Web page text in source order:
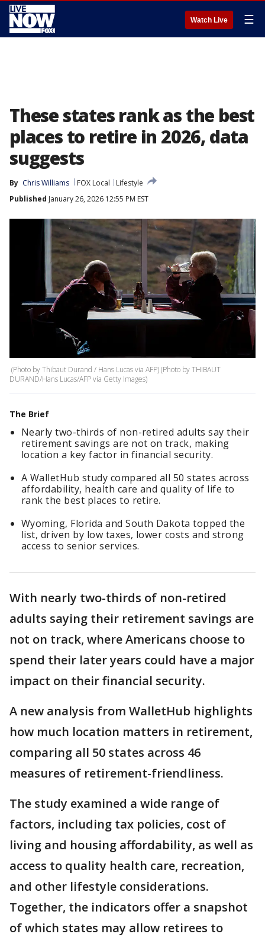
Watch Live ☰
These states rank as the best
places to retire in 2026, data
suggests
By Chris Williams FOX Local
Lifestyle
Published January 26, 2026 12:55 PM EST
(Photo by Thibaut Durand / Hans Lucas via AFP) (Photo by THIBAUT
DURAND/Hans Lucas/AFP via Getty Images)
The Brief
Nearly two-thirds of non-retired adults say their
retirement savings are not on track, making
location a key factor in financial security.
A WalletHub study compared all 50 states across
affordability, health care and quality of life to
rank the best places to retire.
Wyoming, Florida and South Dakota topped the
list, driven by low taxes, lower costs and strong
access to senior services.
With nearly two-thirds of non-retired
adults saying their retirement savings are
not on track, where Americans choose to
spend their later years could have a major
impact on their financial security.
A new analysis from WalletHub highlights
how much location matters in retirement,
comparing all 50 states across 46
measures of retirement-friendliness.
The study examined a wide range of
factors, including tax policies, cost of
living and housing affordability, as well as
access to quality health care, recreation,
and other lifestyle considerations.
Together, the indicators offer a snapshot
of which states may allow retirees to